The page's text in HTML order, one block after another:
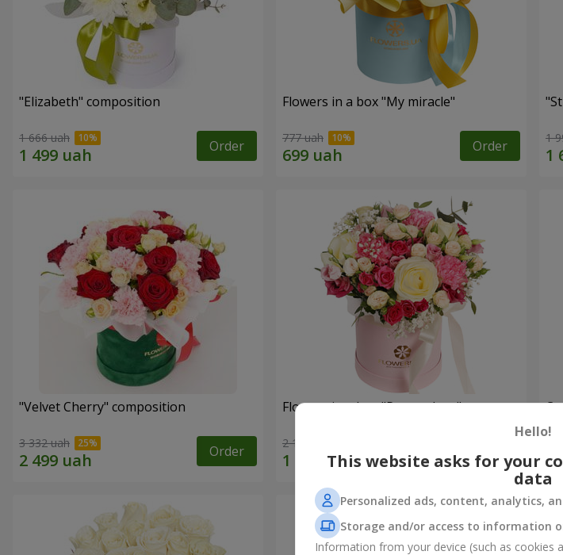
"Elizabeth" composition
1 666 uah Order
Flowers in a box "My miracle"
777 uah Order 1
"Velvet Cherry" composition
3 332 uah Order
Flowers in a box "Pompadour"
2 124 uah Order
Hello!
This website asks for your
data
Personalized ads, content, analytics,
Storage and/or access to information
Information from your device (such as cookies